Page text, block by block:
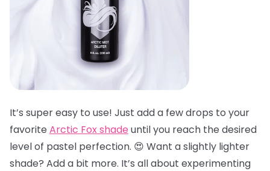
It’s super easy to use! Just add a few drops to your
favorite Arctic Fox shade until you reach the desired
level of pastel perfection. 😍 Want a slightly lighter
shade? Add a bit more. It’s all about experimenting